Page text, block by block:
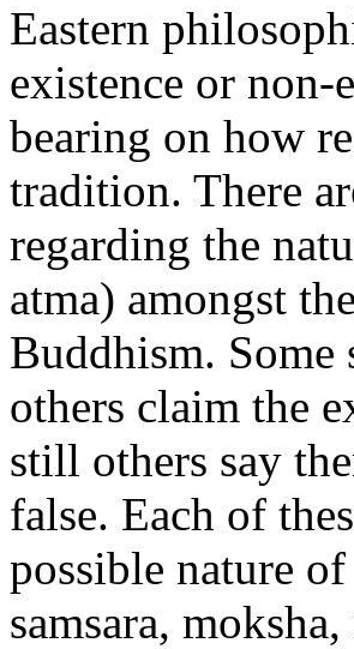
Eastern
existence or non-
bearing on how
tradition. There
regarding the
atma) amongst
Buddhism. Some
others claim the
still others say
false. Each of
possible nature
samsara,